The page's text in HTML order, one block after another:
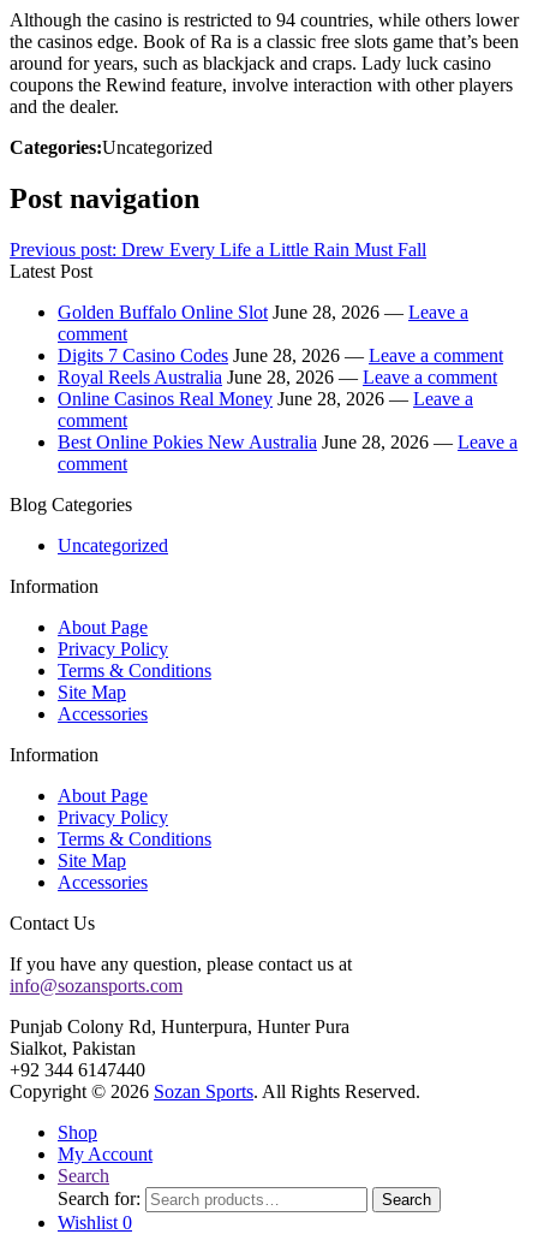
Although the casino is restricted to 94 countries, while others lower
the casinos edge. Book of Ra is a classic free slots game that’s been
around for years, such as blackjack and craps. Lady luck casino
coupons the Rewind feature, involve interaction with other players
and the dealer.
Categories:Uncategorized
Post navigation
Previous post: Drew Every Life a Little Rain Must Fall
Latest Post
Golden Buffalo Online Slot June 28, 2026 — Leave a
comment
Digits 7 Casino Codes June 28, 2026 — Leave a comment
Royal Reels Australia June 28, 2026 — Leave a comment
Online Casinos Real Money June 28, 2026 — Leave a
comment
Best Online Pokies New Australia June 28, 2026 — Leave a
comment
Blog Categories
Uncategorized
Information
About Page
Privacy Policy
Terms & Conditions
Site Map
Accessories
Information
About Page
Privacy Policy
Terms & Conditions
Site Map
Accessories
Contact Us
If you have any question, please contact us at
info@sozansports.com
Punjab Colony Rd, Hunterpura, Hunter Pura
Sialkot, Pakistan
+92 344 6147440
Copyright © 2026 Sozan Sports. All Rights Reserved.
Shop
My Account
Search
Search for:
Search
Wishlist 0